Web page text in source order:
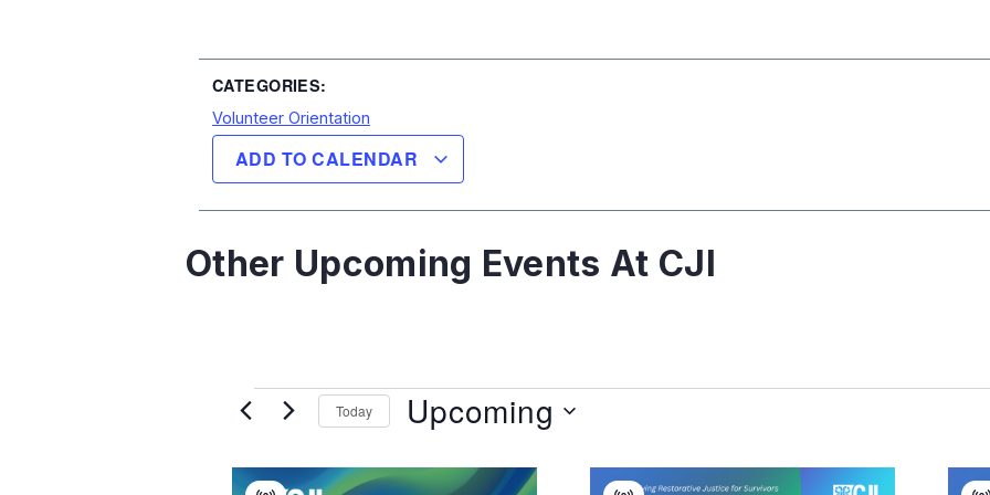
CATEGORIES:
Volunteer Orientation
ADD TO CALENDAR
Other Upcoming Events At CJI
Today Upcoming
List